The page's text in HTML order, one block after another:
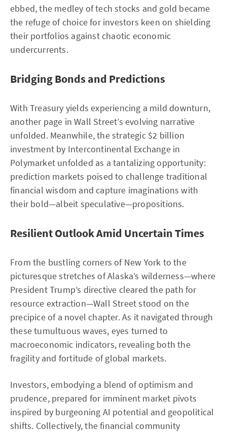
ebbed, the medley of tech stocks and gold became
the refuge of choice for investors keen on shielding
their portfolios against chaotic economic
undercurrents.
Bridging Bonds and Predictions
With Treasury yields experiencing a mild downturn,
another page in Wall Street’s evolving narrative
unfolded. Meanwhile, the strategic $2 billion
investment by Intercontinental Exchange in
Polymarket unfolded as a tantalizing opportunity:
prediction markets poised to challenge traditional
financial wisdom and capture imaginations with
their bold—albeit speculative—propositions.
Resilient Outlook Amid Uncertain Times
From the bustling corners of New York to the
picturesque stretches of Alaska’s wilderness—where
President Trump’s directive cleared the path for
resource extraction—Wall Street stood on the
precipice of a novel chapter. As it navigated through
these tumultuous waves, eyes turned to
macroeconomic indicators, revealing both the
fragility and fortitude of global markets.
Investors, embodying a blend of optimism and
prudence, prepared for imminent market pivots
inspired by burgeoning AI potential and geopolitical
shifts. Collectively, the financial community